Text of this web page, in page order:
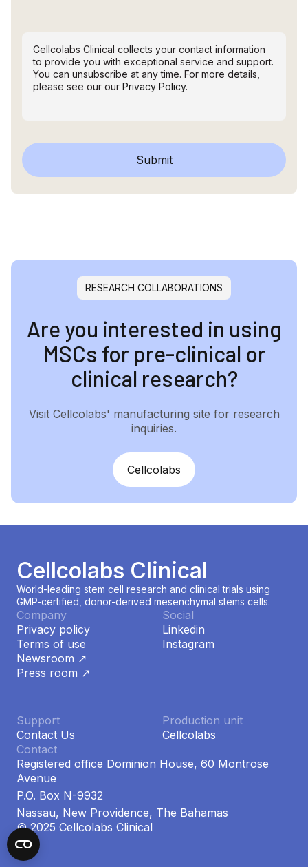
Cellcolabs Clinical collects your contact information
to provide you with exceptional service and support.
You can unsubscribe at any time. For more details,
please see our our Privacy Policy.
RESEARCH COLLABORATIONS
Are you interested in using
MSCs for pre-clinical or
clinical research?
Visit Cellcolabs' manufacturing site for research
inquiries.
Cellcolabs
Cellcolabs Clinical
World-leading stem cell research and clinical trials using
GMP-certified, donor-derived mesenchymal stems cells.
Company
Privacy policy
Terms of use
Newsroom ↗
Press room ↗
Social
Linkedin
Instagram
Support
Contact Us
Production unit
Cellcolabs
Contact
Registered office Dominion House, 60 Montrose
Avenue
P.O. Box N-9932
Nassau, New Providence, The Bahamas
© 2025 Cellcolabs Clinical